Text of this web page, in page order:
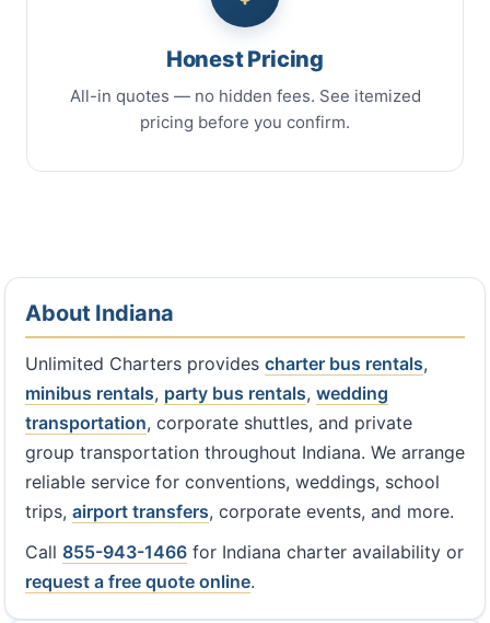
Honest Pricing
All-in quotes — no hidden fees. See itemized
pricing before you confirm.
About Indiana
Unlimited Charters provides charter bus rentals,
minibus rentals, party bus rentals, wedding
transportation, corporate shuttles, and private
group transportation throughout Indiana. We arrange
reliable service for conventions, weddings, school
trips, airport transfers, corporate events, and more.
Call 855-943-1466 for Indiana charter availability or
request a free quote online.